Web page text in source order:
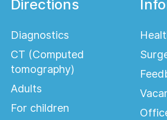
Directions
Diagnostics
CT (Computed
tomography)
Adults
For children